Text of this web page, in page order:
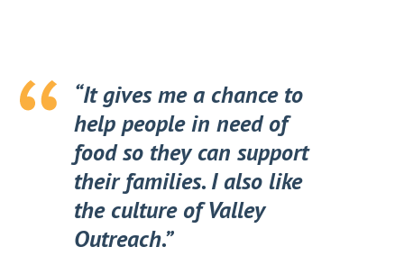
“It gives me a chance to
help people in need of
food so they can support
their families. I also like
the culture of Valley
Outreach.”